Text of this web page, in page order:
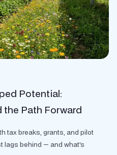
Potential:
the Path Forward
tax breaks, grants, and pilot
lags behind — and what's